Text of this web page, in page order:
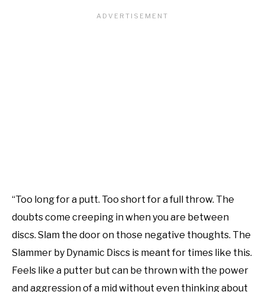
“Too long for a putt. Too short for a full throw. The
doubts come creeping in when you are between
discs. Slam the door on those negative thoughts. The
Slammer by Dynamic Discs is meant for times like this.
Feels like a putter but can be thrown with the power
and aggression of a mid without even thinking about